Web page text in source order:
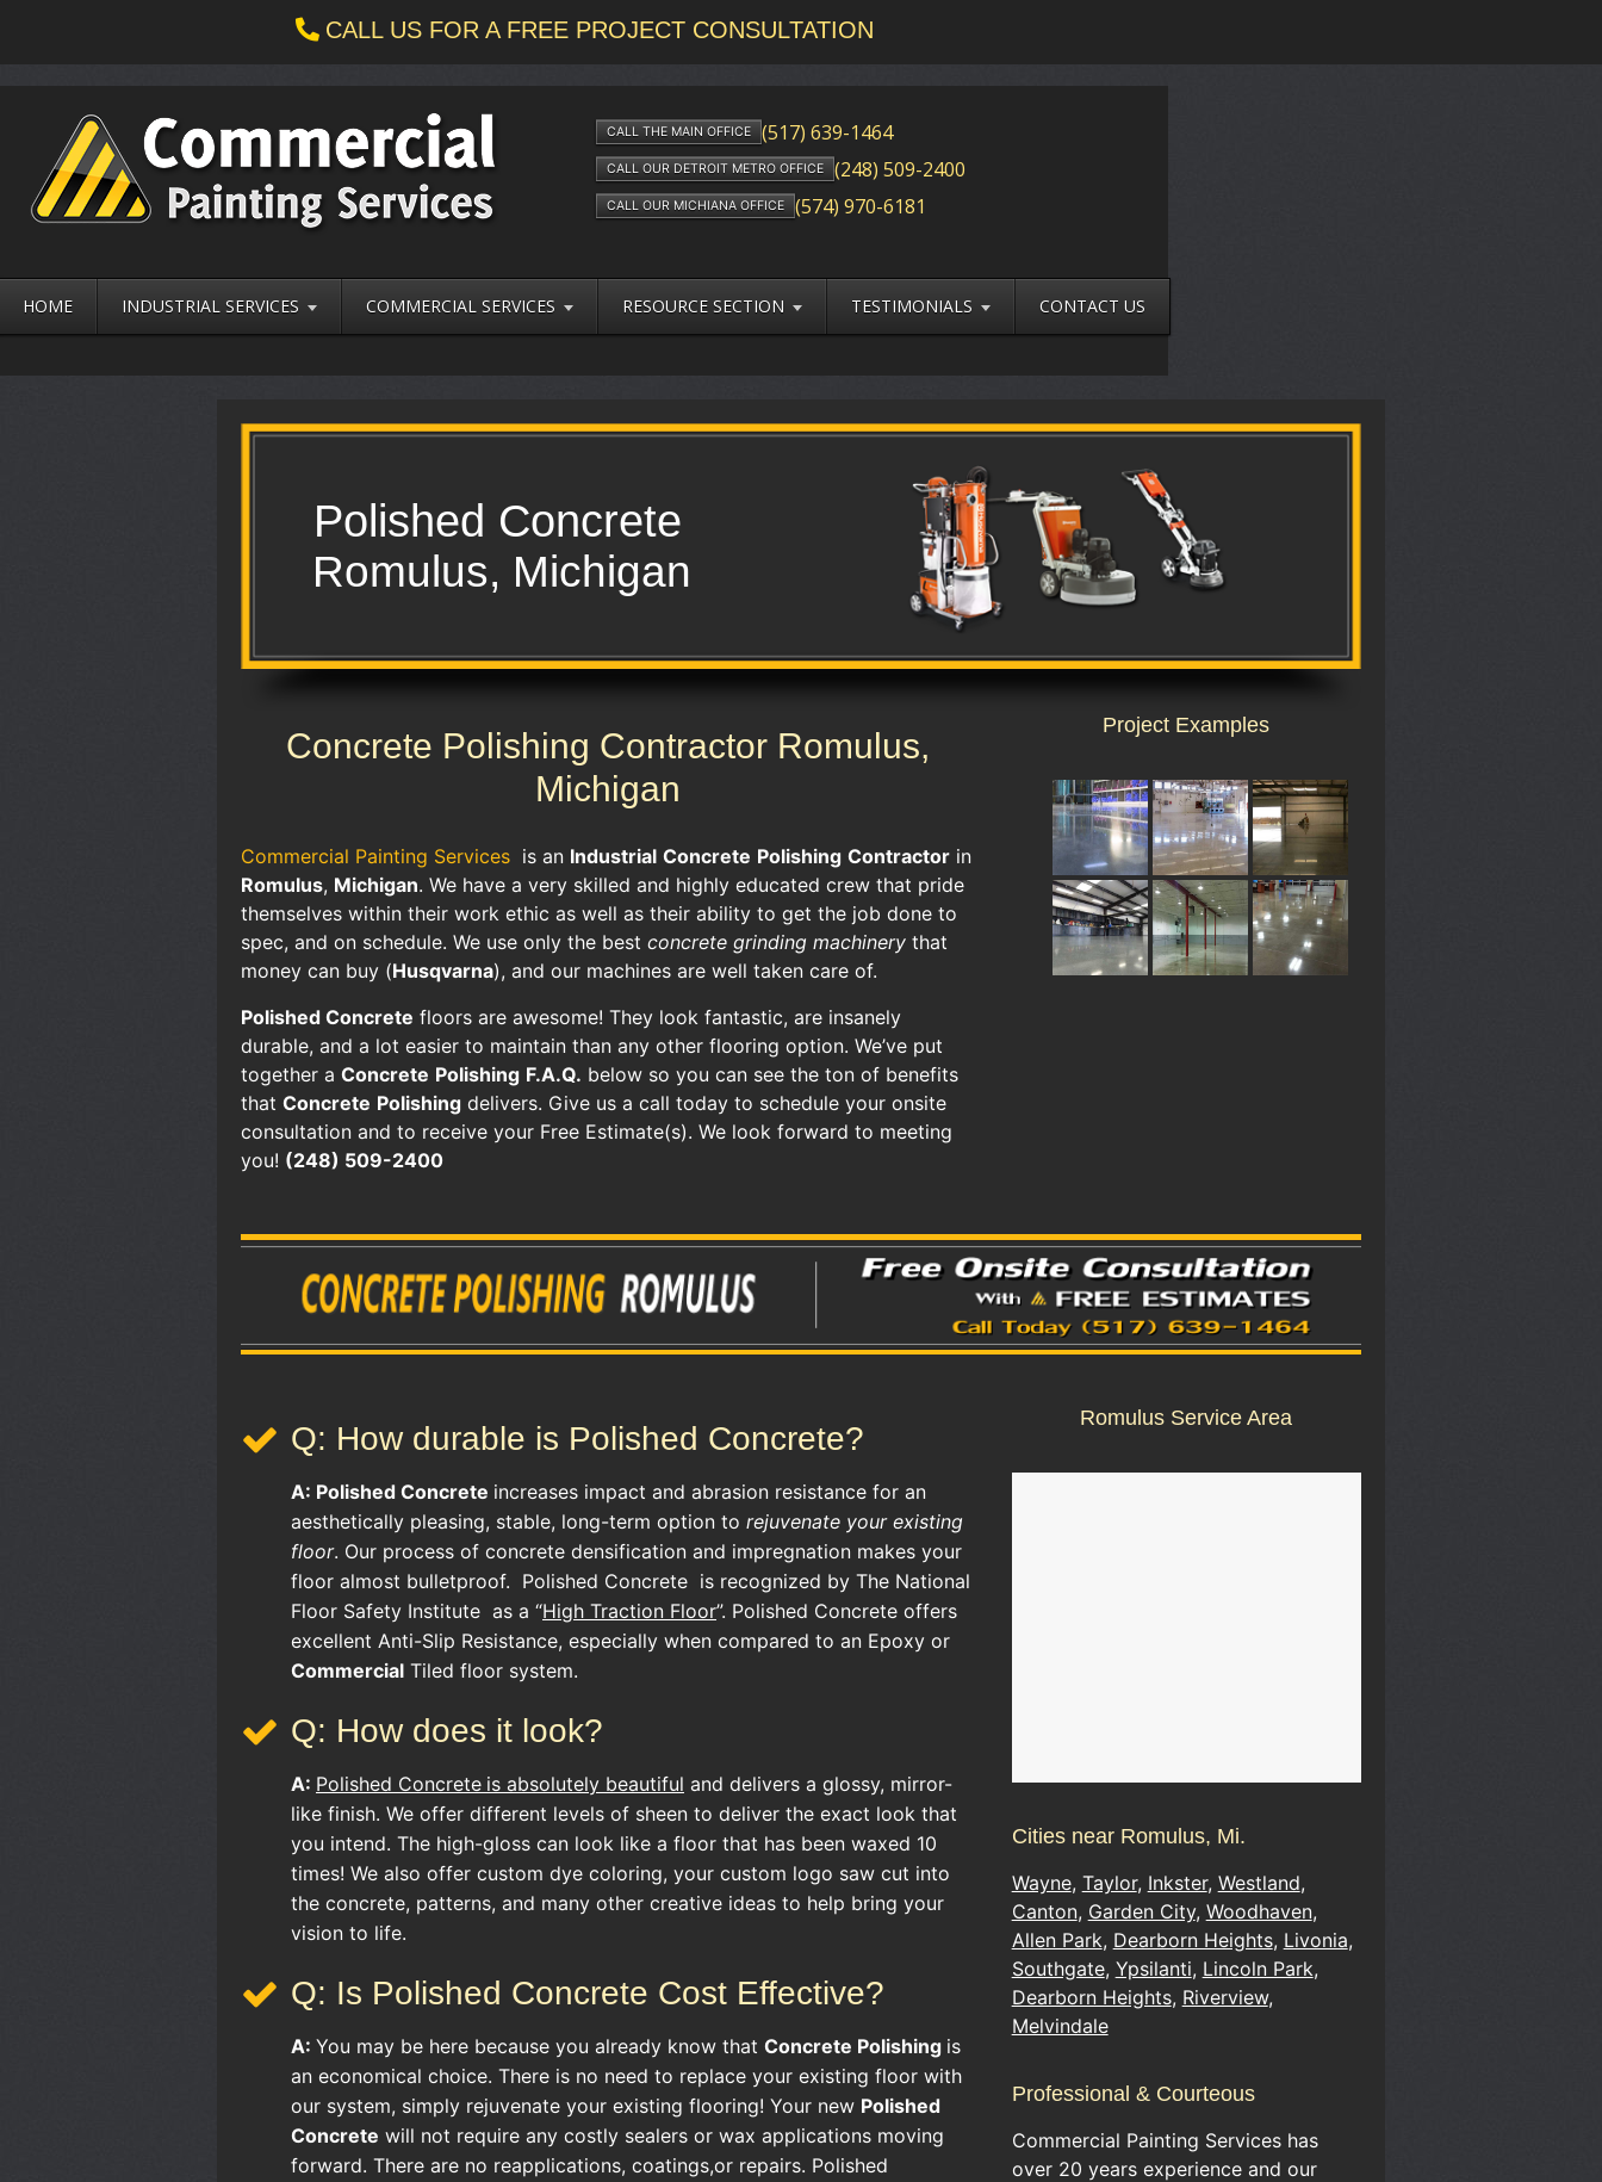
CALL US FOR A FREE PROJECT CONSULTATION
CALL THE MAIN OFFICE (517) 639-1464
CALL OUR DETROIT METRO OFFICE (248) 509-2400
CALL OUR MICHIANA OFFICE (574) 970-6181
HOME INDUSTRIAL SERVICES COMMERCIAL SERVICES RESOURCE SECTION TESTIMONIALS CONTACT US
Polished Concrete
Romulus, Michigan
Concrete Polishing Contractor Romulus,
Michigan
Commercial Painting Services is an Industrial Concrete Polishing Contractor in
Romulus, Michigan. We have a very skilled and highly educated crew that pride
themselves within their work ethic as well as their ability to get the job done to
spec, and on schedule. We use only the best concrete grinding machinery that
money can buy (Husqvarna), and our machines are well taken care of.
Polished Concrete floors are awesome! They look fantastic, are insanely
durable, and a lot easier to maintain than any other flooring option. We’ve put
together a Concrete Polishing F.A.Q. below so you can see the ton of benefits
that Concrete Polishing delivers. Give us a call today to schedule your onsite
consultation and to receive your Free Estimate(s). We look forward to meeting
you! (248) 509-2400
Project Examples
Q: How durable is Polished Concrete?
A: Polished Concrete increases impact and abrasion resistance for an
aesthetically pleasing, stable, long-term option to rejuvenate your existing
floor. Our process of concrete densification and impregnation makes your
floor almost bulletproof. Polished Concrete is recognized by The National
Floor Safety Institute as a “High Traction Floor”. Polished Concrete offers
excellent Anti-Slip Resistance, especially when compared to an Epoxy or
Commercial Tiled floor system.
Q: How does it look?
A: Polished Concrete is absolutely beautiful and delivers a glossy, mirror-
like finish. We offer different levels of sheen to deliver the exact look that
you intend. The high-gloss can look like a floor that has been waxed 10
times! We also offer custom dye coloring, your custom logo saw cut into
the concrete, patterns, and many other creative ideas to help bring your
vision to life.
Q: Is Polished Concrete Cost Effective?
A: You may be here because you already know that Concrete Polishing is
an economical choice. There is no need to replace your existing floor with
our system, simply rejuvenate your existing flooring! Your new Polished
Concrete will not require any costly sealers or wax applications moving
forward. There are no reapplications, coatings,or repairs. Polished
Romulus Service Area
Cities near Romulus, Mi.
Wayne, Taylor, Inkster, Westland,
Canton, Garden City, Woodhaven,
Allen Park, Dearborn Heights, Livonia,
Southgate, Ypsilanti, Lincoln Park,
Dearborn Heights, Riverview,
Melvindale
Professional & Courteous
Commercial Painting Services has
over 20 years experience and our